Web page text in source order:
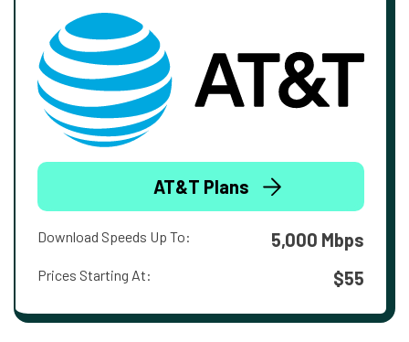
AT&T Plans
Download Speeds Up To: 5,000 Mbps
Prices Starting At: $55